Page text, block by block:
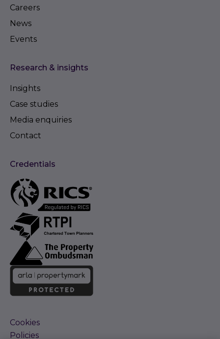
Careers
News
Events
Research & insights
Insights
Case studies
Media enquiries
Contact
Credentials
Cookies
Policies